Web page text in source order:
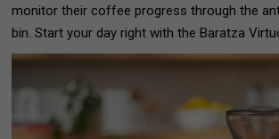
monitor their coffee progress through the
bin. Start your day right with the Baratza